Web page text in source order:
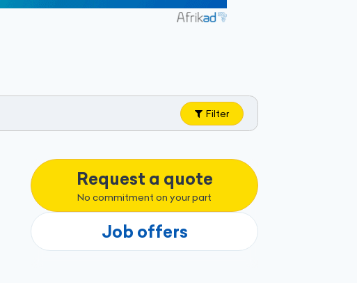
Filter
Request a quote
No commitment on your part
Job offers